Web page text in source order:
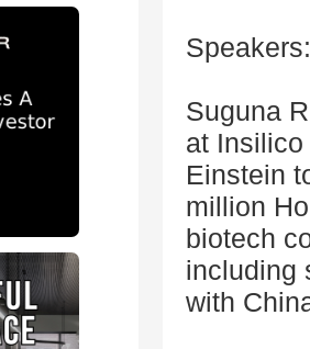
Speakers:
Suguna
at
Einstein
million
biotech
including
with